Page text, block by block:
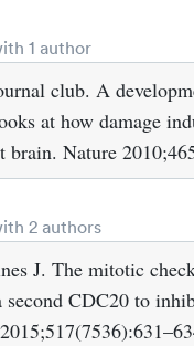
1 author
club. A
at how damage
brain. Nature
2 authors
J. The mitotic
second CDC20 to